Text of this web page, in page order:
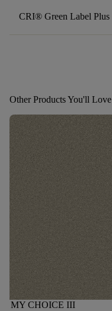
CRI® Green Label Plus
Other Products You'll Love
MY CHOICE III